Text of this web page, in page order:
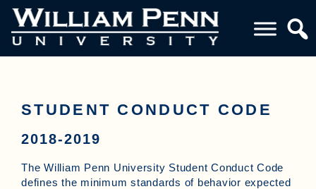
STUDENT CONDUCT CODE
2018-2019
The William Penn University Student Conduct Code
defines the minimum standards of behavior expected